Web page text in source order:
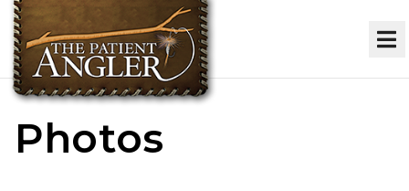
Photos